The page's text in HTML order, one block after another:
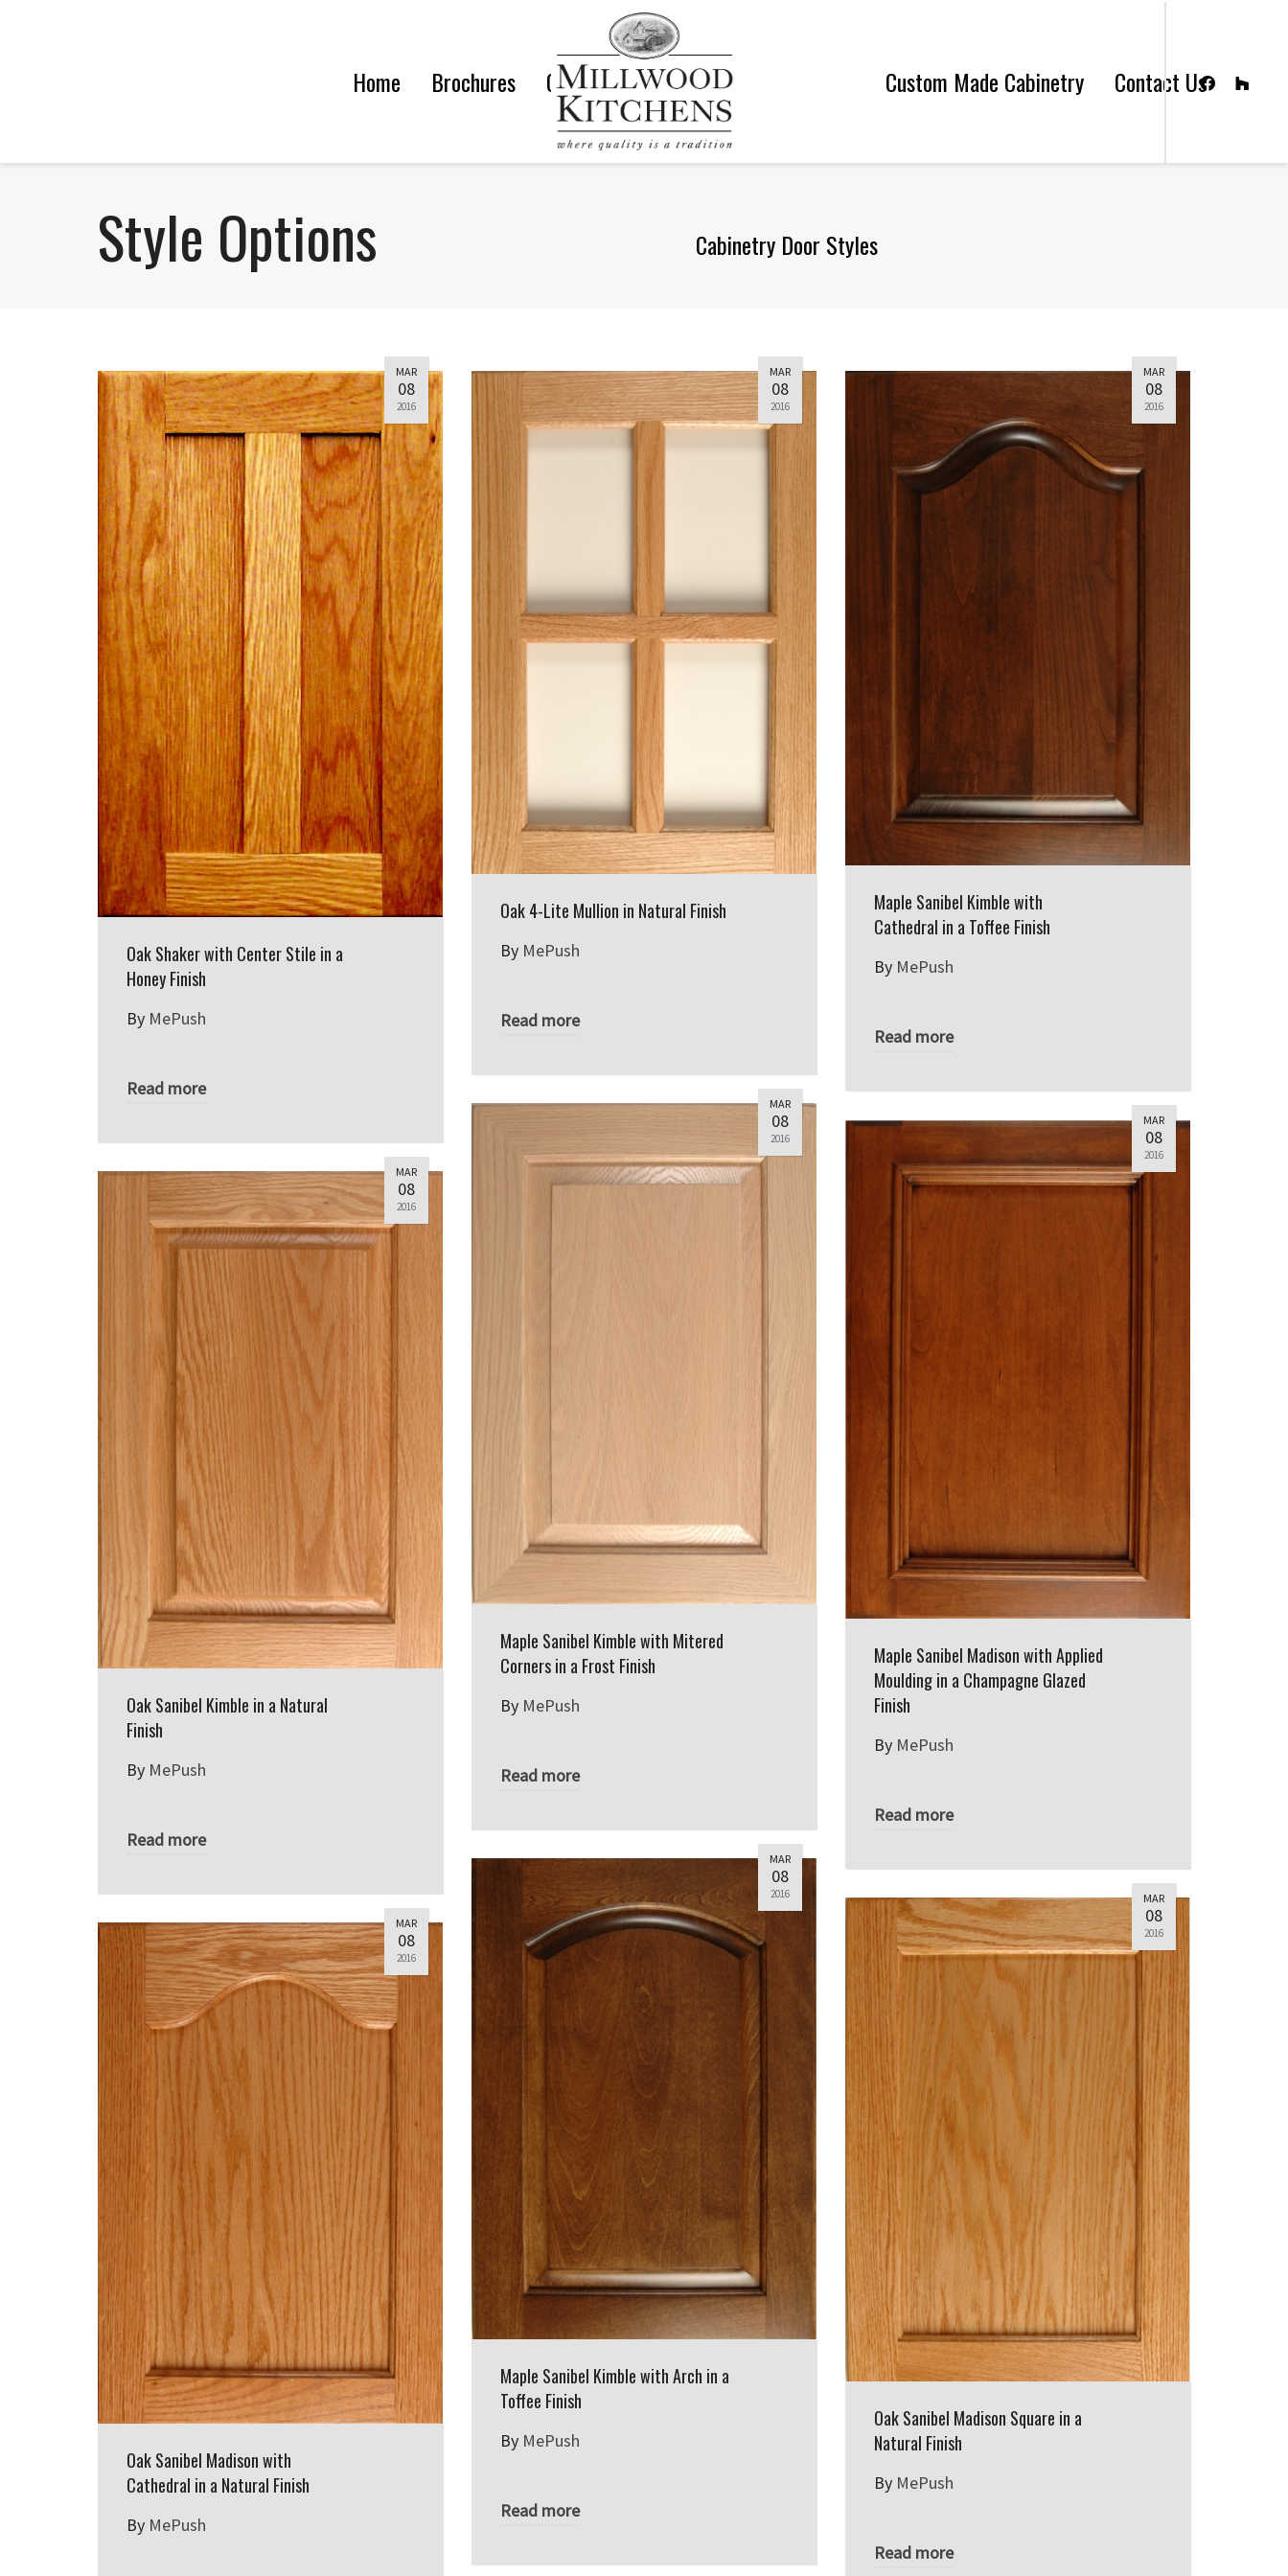
Home Brochures Gallery Custom Made Cabinetry Contact Us
Cabinetry Door Styles
Style Options
MAR
08
2016
Oak Shaker with Center Stile in a
Honey Finish
By MePush
Read more
MAR
08
2016
Oak 4-Lite Mullion in Natural Finish
By MePush
Read more
MAR
08
2016
Maple Sanibel Kimble with
Cathedral in a Toffee Finish
By MePush
Read more
MAR
08
2016
Maple Sanibel Kimble with Mitered
Corners in a Frost Finish
By MePush
Read more
MAR
08
2016
Maple Sanibel Madison with Applied
Moulding in a Champagne Glazed
Finish
By MePush
Read more
MAR
08
2016
Oak Sanibel Kimble in a Natural
Finish
By MePush
Read more
MAR
08
2016
Maple Sanibel Kimble with Arch in a
Toffee Finish
By MePush
Read more
MAR
08
2016
Oak Sanibel Madison Square in a
Natural Finish
By MePush
Read more
MAR
08
2016
Oak Sanibel Madison with
Cathedral in a Natural Finish
By MePush